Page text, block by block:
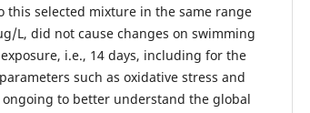
this selected mixture in the same range
L, did not cause changes on swimming
i.e., 14 days, including for the
such as oxidative stress and
to better understand the global